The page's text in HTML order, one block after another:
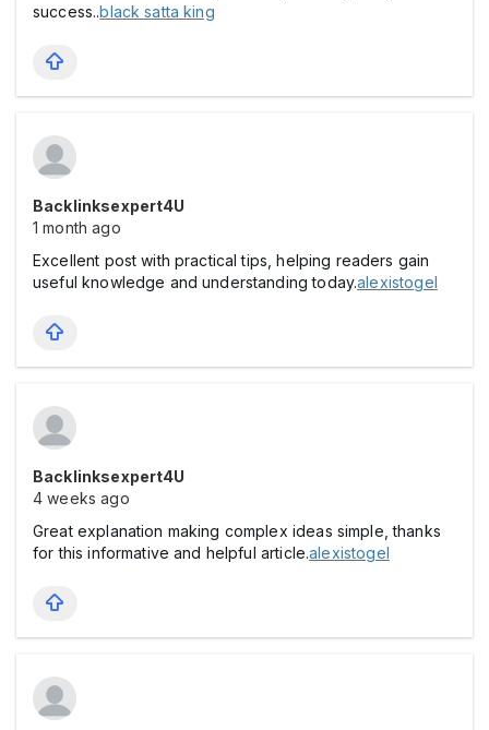
success..black satta king
Backlinksexpert4U
1 month ago
Excellent post with practical tips, helping readers gain
useful knowledge and understanding today.alexistogel
Backlinksexpert4U
4 weeks ago
Great explanation making complex ideas simple, thanks
for this informative and helpful article.alexistogel